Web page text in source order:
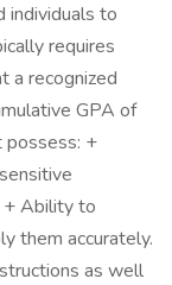
individuals to
requires
a recognized
GPA of
possess: +
+ Ability to
them accurately.
as well